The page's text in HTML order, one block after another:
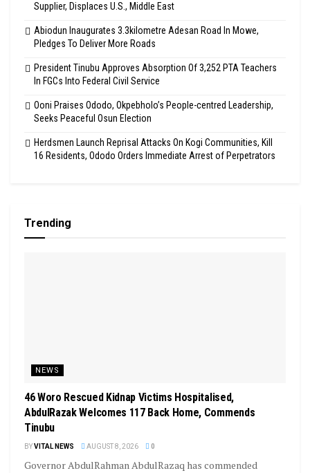
Supplier, Displaces U.S., Middle East
Abiodun Inaugurates 3.3kilometre Adesan Road In Mowe,
Pledges To Deliver More Roads
President Tinubu Approves Absorption Of 3,252 PTA Teachers
In FGCs Into Federal Civil Service
Ooni Praises Ododo, Okpebholo’s People-centred Leadership,
Seeks Peaceful Osun Election
Herdsmen Launch Reprisal Attacks On Kogi Communities, Kill
16 Residents, Ododo Orders Immediate Arrest of Perpetrators
Trending
NEWS
46 Woro Rescued Kidnap Victims Hospitalised,
AbdulRazak Welcomes 117 Back Home, Commends
Tinubu
BYVITAL NEWS AUGUST 8, 2026 0
Governor AbdulRahman AbdulRazaq has commended